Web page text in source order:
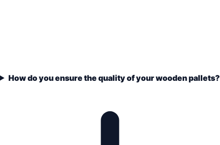
How do you ensure the quality of your wooden pallets?